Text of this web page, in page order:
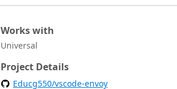
Works with
Universal
Project Details
Educg550/vscode-envoy